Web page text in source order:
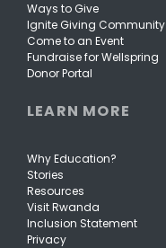
Ways to Give
Ignite Giving Community
Come to an Event
Fundraise for Wellspring
Donor Portal
LEARN MORE
Why Education?
Stories
Resources
Visit Rwanda
Inclusion Statement
Privacy